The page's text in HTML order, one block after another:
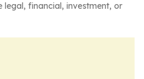
financial, investment, or